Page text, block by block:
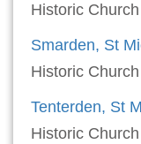
Historic
Smarden, St
Historic
Tenterden, St
Historic